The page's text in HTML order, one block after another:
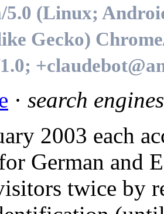
(Linux;
Gecko)
· search engines
2003 each
German and
twice by